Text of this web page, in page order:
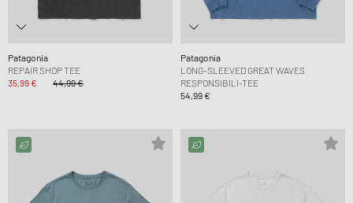
Patagonia
REPAIR SHOP TEE
35,99 €
44,99 €
Patagonia
LONG-SLEEVED GREAT WAVES
RESPONSIBILI-TEE
54,99 €